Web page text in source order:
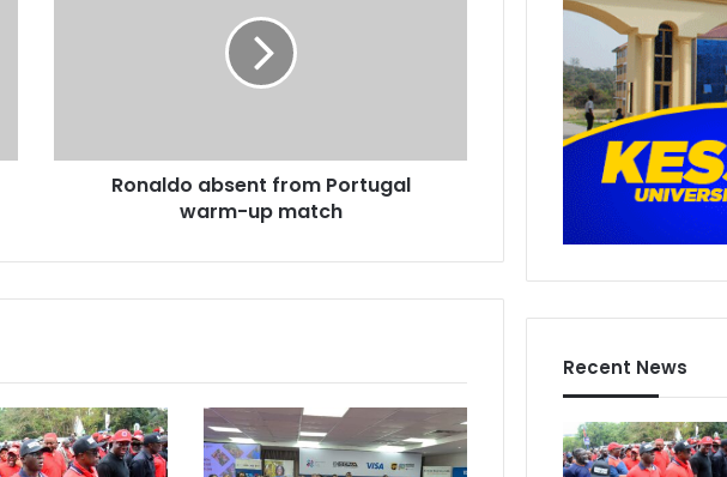
b
t
P
o
r
t
Ronaldo absent from Portugal
warm-up match
Recent News